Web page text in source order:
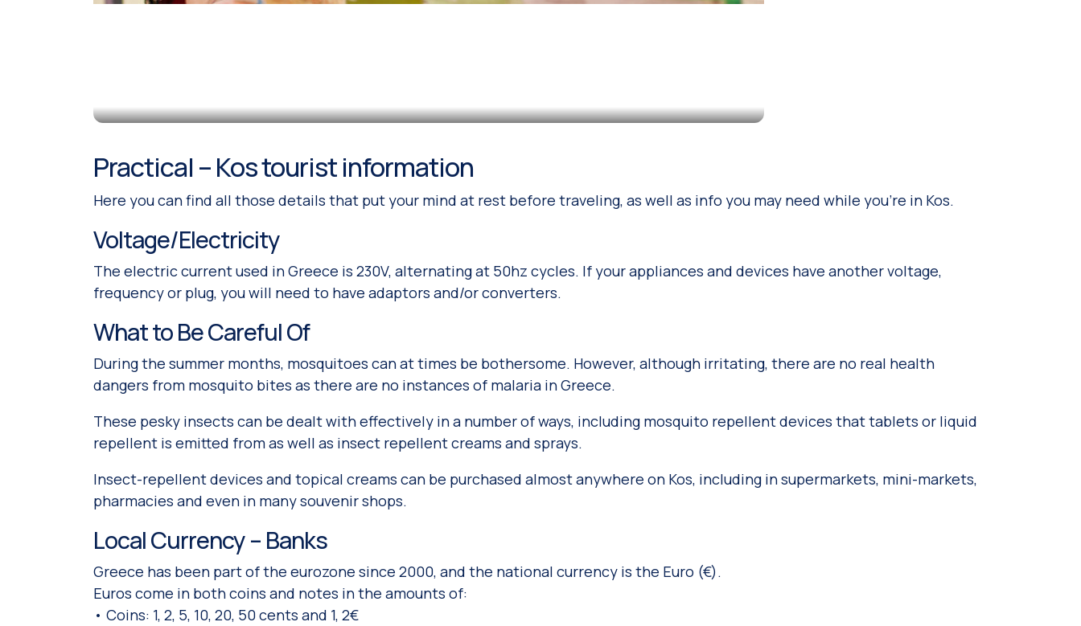
Practical – Kos tourist information
Here you can find all those details that put your mind at rest before traveling, as well as info you may need while you’re in Kos.
Voltage/Electricity
The electric current used in Greece is 230V, alternating at 50hz cycles. If your appliances and devices have another voltage,
frequency or plug, you will need to have adaptors and/or converters.
What to Be Careful Of
During the summer months, mosquitoes can at times be bothersome. However, although irritating, there are no real health
dangers from mosquito bites as there are no instances of malaria in Greece.
These pesky insects can be dealt with effectively in a number of ways, including mosquito repellent devices that tablets or liquid
repellent is emitted from as well as insect repellent creams and sprays.
Insect-repellent devices and topical creams can be purchased almost anywhere on Kos, including in supermarkets, mini-markets,
pharmacies and even in many souvenir shops.
Local Currency – Banks
Greece has been part of the eurozone since 2000, and the national currency is the Euro (€).
Euros come in both coins and notes in the amounts of:
• Coins: 1, 2, 5, 10, 20, 50 cents and 1, 2€